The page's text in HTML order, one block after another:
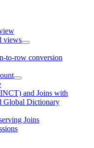
views
to-row conversion
and Joins with
Dictionary
Joins